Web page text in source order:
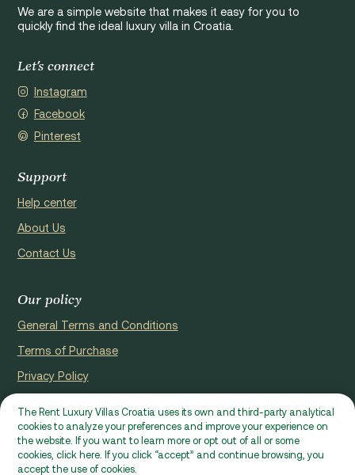
We are a simple website that makes it easy for you to
quickly find the ideal luxury villa in Croatia.
Let's connect
Instagram
Facebook
Pinterest
Support
Help center
About Us
Contact Us
Our policy
General Terms and Conditions
Terms of Purchase
Privacy Policy
Website registerd by Domus properties d.o.o., Ćaleta-Cari 53a, HR
- 22000, Croatia | VAT ID: HR97941229837
Ⓒ 2026 RLVC. All rights reserved.
The Rent Luxury Villas Croatia uses its own and third-party analytical
cookies to analyze your preferences and improve your experience on
the website. If you want to learn more or opt out of all or some
cookies, click here. If you click “accept” and continue browsing, you
accept the use of cookies.